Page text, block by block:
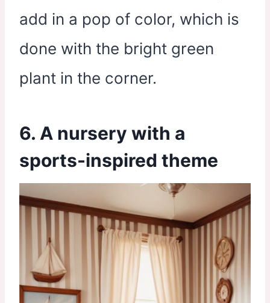
add in a pop of color, which is
done with the bright green
plant in the corner.
6. A nursery with a
sports-inspired theme